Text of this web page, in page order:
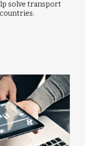
solve transport